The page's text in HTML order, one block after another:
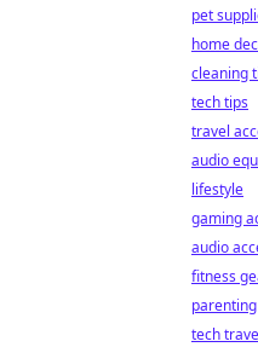
pet
home
cleaning
tech tips
travel
audio
lifestyle
gaming
audio
fitness
parenting
tech